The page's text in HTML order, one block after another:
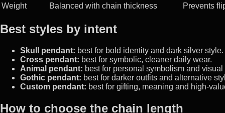
Weight
Balanced with chain thickness Prevents
Best styles by intent
Skull pendant: best for bold identity and dark silver style.
Cross pendant: best for symbolic, cleaner daily wear.
Animal pendant: best for personal symbolism and visual
Gothic pendant: best for darker outfits and alternative
Custom pendant: best for gifting, meaning and high-
How to choose the chain length